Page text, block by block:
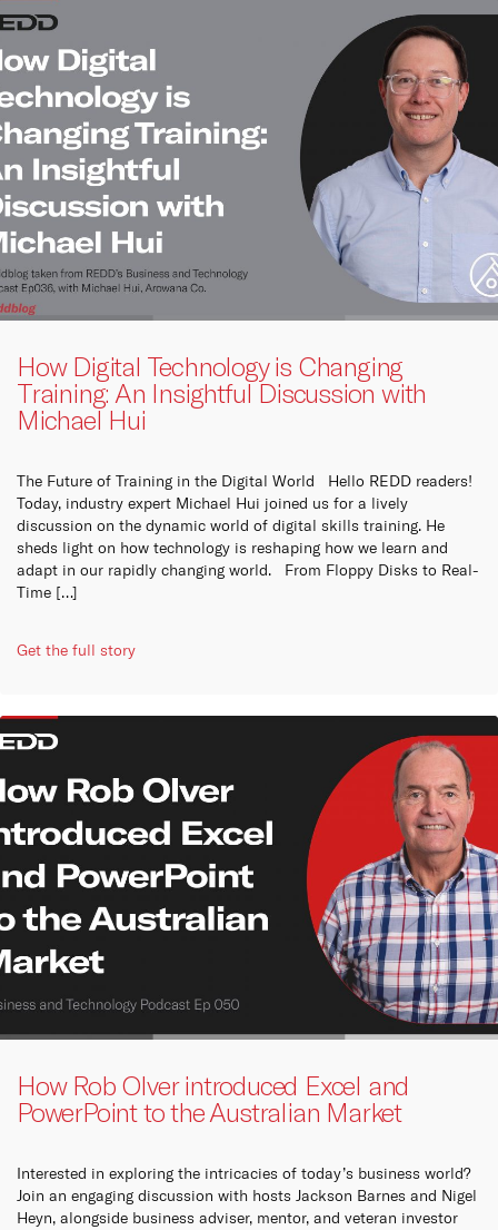
How Digital Technology is Changing
Training: An Insightful Discussion with
Michael Hui
The Future of Training in the Digital World Hello REDD readers!
Today, industry expert Michael Hui joined us for a lively
discussion on the dynamic world of digital skills training. He
sheds light on how technology is reshaping how we learn and
adapt in our rapidly changing world. From Floppy Disks to Real-
Time […]
Get the full story
How Rob Olver introduced Excel and
PowerPoint to the Australian Market
Interested in exploring the intricacies of today’s business world?
Join an engaging discussion with hosts Jackson Barnes and Nigel
Heyn, alongside business adviser, mentor, and veteran investor